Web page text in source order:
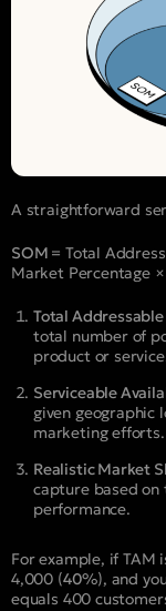
A straightforward
SOM = Total
Market Percentage
Total
total number of
product or
Serviceable
given geographic
marketing efforts.
Realistic Market
capture based
performance.
For example, if TAM
4,000 (40%), and
equals 400